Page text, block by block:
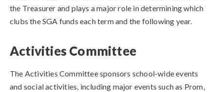
the Treasurer and plays a major role in determining which
clubs the SGA funds each term and the following year.
Activities Committee
The Activities Committee sponsors school-wide events
and social activities, including major events such as Prom,